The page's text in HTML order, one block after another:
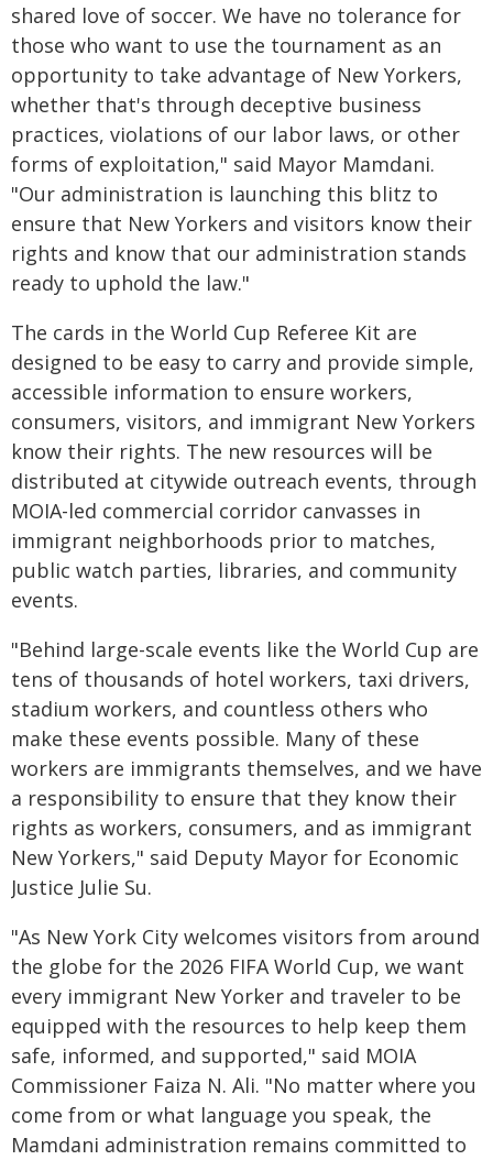
shared love of soccer. We have no tolerance for
those who want to use the tournament as an
opportunity to take advantage of New Yorkers,
whether that's through deceptive business
practices, violations of our labor laws, or other
forms of exploitation," said Mayor Mamdani.
"Our administration is launching this blitz to
ensure that New Yorkers and visitors know their
rights and know that our administration stands
ready to uphold the law."
The cards in the World Cup Referee Kit are
designed to be easy to carry and provide simple,
accessible information to ensure workers,
consumers, visitors, and immigrant New Yorkers
know their rights. The new resources will be
distributed at citywide outreach events, through
MOIA-led commercial corridor canvasses in
immigrant neighborhoods prior to matches,
public watch parties, libraries, and community
events.
"Behind large-scale events like the World Cup are
tens of thousands of hotel workers, taxi drivers,
stadium workers, and countless others who
make these events possible. Many of these
workers are immigrants themselves, and we have
a responsibility to ensure that they know their
rights as workers, consumers, and as immigrant
New Yorkers," said Deputy Mayor for Economic
Justice Julie Su.
"As New York City welcomes visitors from around
the globe for the 2026 FIFA World Cup, we want
every immigrant New Yorker and traveler to be
equipped with the resources to help keep them
safe, informed, and supported," said MOIA
Commissioner Faiza N. Ali. "No matter where you
come from or what language you speak, the
Mamdani administration remains committed to